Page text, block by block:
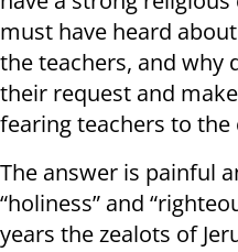
must have heard
the teachers, and why
their request and
fearing teachers to the
The answer is painful
“holiness” and
years the zealots of